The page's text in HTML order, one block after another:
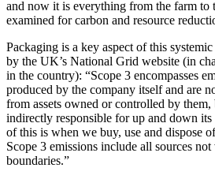
and now it is everything from the farm to
examined for carbon and resource
Packaging is a key aspect of this
by the UK’s National Grid website (in
in the country): “Scope 3 encompasses
produced by the company itself and are
from assets owned or controlled by them,
indirectly responsible for up and down
of this is when we buy, use and dispose
Scope 3 emissions include all sources
boundaries.”